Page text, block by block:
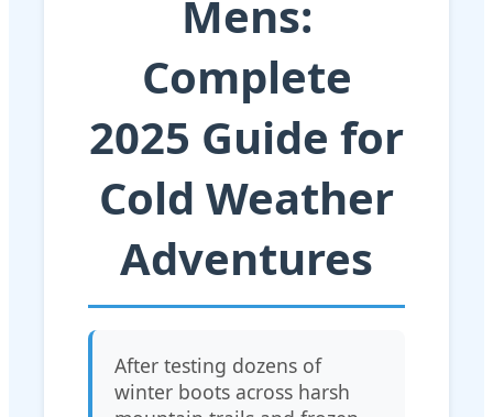
Mens:
Complete
2025 Guide for
Cold Weather
Adventures
After testing dozens of
winter boots across harsh